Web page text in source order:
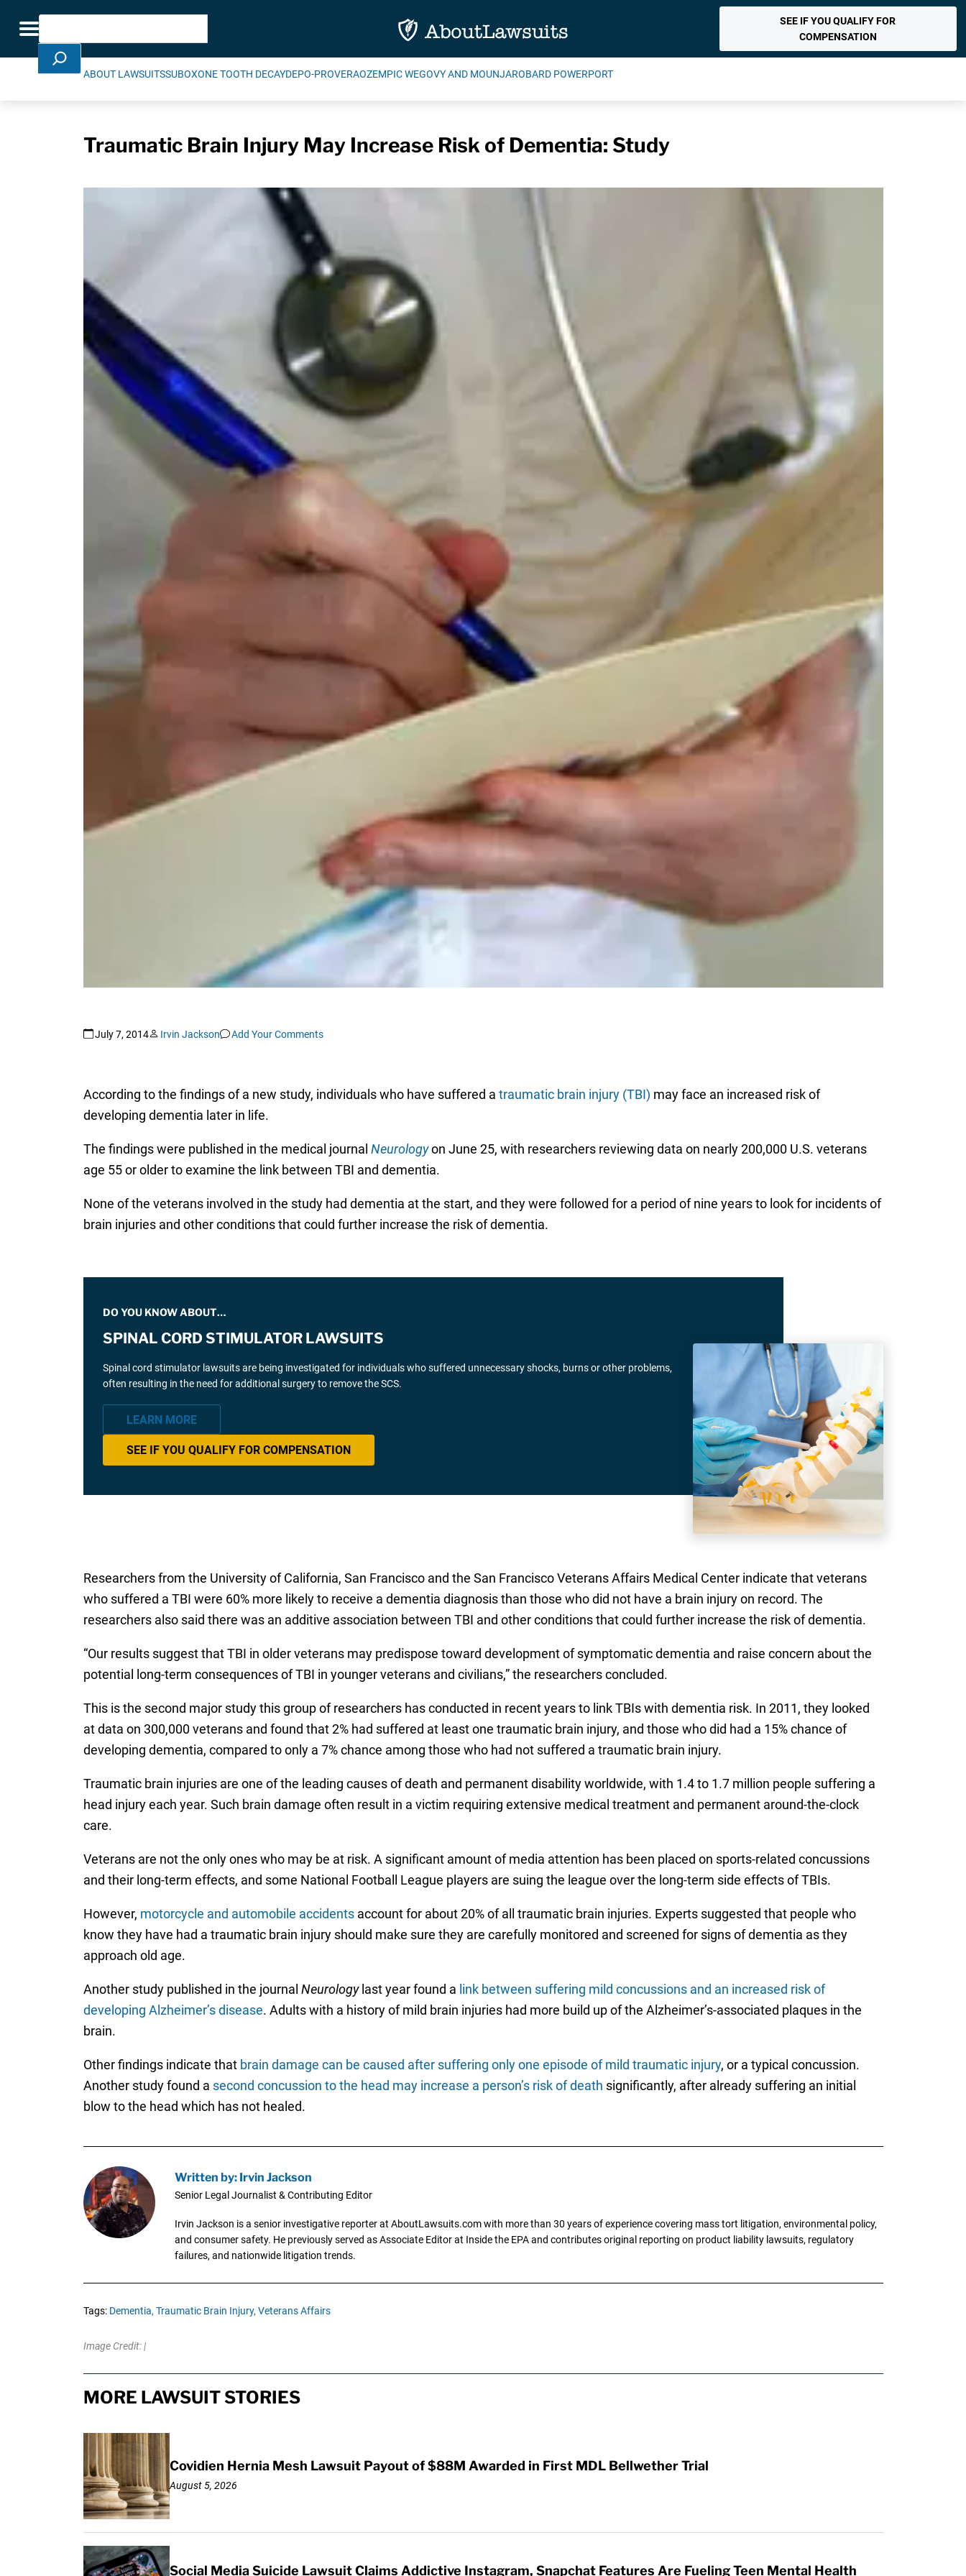
Toggle navigation
Search
SEE IF YOU QUALIFY FOR
COMPENSATION
ABOUT LAWSUITSSUBOXONE TOOTH DECAYDEPO-PROVERAOZEMPIC WEGOVY AND MOUNJAROBARD POWERPORT
Traumatic Brain Injury May Increase Risk of Dementia: Study
July 7, 2014 Irvin Jackson Add Your Comments
According to the findings of a new study, individuals who have suffered a traumatic brain injury (TBI) may face an increased risk of
developing dementia later in life.
The findings were published in the medical journal Neurologyon June 25, with researchers reviewing data on nearly 200,000 U.S. veterans
age 55 or older to examine the link between TBI and dementia.
None of the veterans involved in the study had dementia at the start, and they were followed for a period of nine years to look for incidents of
brain injuries and other conditions that could further increase the risk of dementia.
DO YOU KNOW ABOUT…
SPINAL CORD STIMULATOR LAWSUITS
Spinal cord stimulator lawsuits are being investigated for individuals who suffered unnecessary shocks, burns or other problems,
often resulting in the need for additional surgery to remove the SCS.
LEARN MORE
SEE IF YOU QUALIFY FOR COMPENSATION
Researchers from the University of California, San Francisco and the San Francisco Veterans Affairs Medical Center indicate that veterans
who suffered a TBI were 60% more likely to receive a dementia diagnosis than those who did not have a brain injury on record. The
researchers also said there was an additive association between TBI and other conditions that could further increase the risk of dementia.
“Our results suggest that TBI in older veterans may predispose toward development of symptomatic dementia and raise concern about the
potential long-term consequences of TBI in younger veterans and civilians,” the researchers concluded.
This is the second major study this group of researchers has conducted in recent years to link TBIs with dementia risk. In 2011, they looked
at data on 300,000 veterans and found that 2% had suffered at least one traumatic brain injury, and those who did had a 15% chance of
developing dementia, compared to only a 7% chance among those who had not suffered a traumatic brain injury.
Traumatic brain injuries are one of the leading causes of death and permanent disability worldwide, with 1.4 to 1.7 million people suffering a
head injury each year. Such brain damage often result in a victim requiring extensive medical treatment and permanent around-the-clock
care.
Veterans are not the only ones who may be at risk. A significant amount of media attention has been placed on sports-related concussions
and their long-term effects, and some National Football League players are suing the league over the long-term side effects of TBIs.
However, motorcycle and automobile accidentsaccount for about 20% of all traumatic brain injuries. Experts suggested that people who
know they have had a traumatic brain injury should make sure they are carefully monitored and screened for signs of dementia as they
approach old age.
Another study published in the journal Neurologylast year found a link between suffering mild concussions and an increased risk of
developing Alzheimer’s disease. Adults with a history of mild brain injuries had more build up of the Alzheimer’s-associated plaques in the
brain.
Other findings indicate that brain damage can be caused after suffering only one episode of mild traumatic injury, or a typical concussion.
Another study found a second concussion to the head may increase a person’s risk of death significantly, after already suffering an initial
blow to the head which has not healed.
Written by: Irvin Jackson
Senior Legal Journalist & Contributing Editor
Irvin Jackson is a senior investigative reporter at AboutLawsuits.com with more than 30 years of experience covering mass tort litigation, environmental policy,
and consumer safety. He previously served as Associate Editor at Inside the EPA and contributes original reporting on product liability lawsuits, regulatory
failures, and nationwide litigation trends.
Tags: Dementia, Traumatic Brain Injury, Veterans Affairs
Image Credit: |
MORE LAWSUIT STORIES
Covidien Hernia Mesh Lawsuit Payout of $88M Awarded in First MDL Bellwether Trial
August 5, 2026
Social Media Suicide Lawsuit Claims Addictive Instagram, Snapchat Features Are Fueling Teen Mental Health